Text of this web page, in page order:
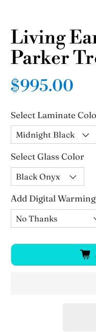
Living
Parker
$995.00
Select Laminate
Select Glass Color
Add Digital